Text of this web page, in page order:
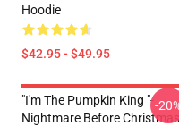
Hoodie
$42.95 - $49.95
"I'm The Pumpkin King "-
Nightmare Before
-